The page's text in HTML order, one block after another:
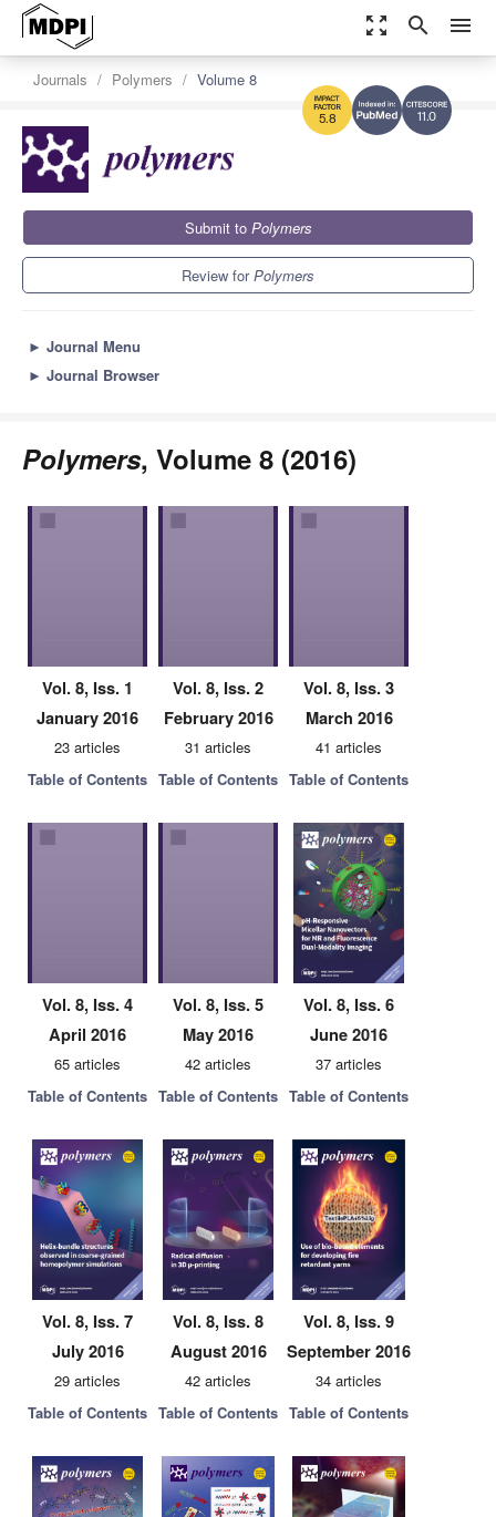
zoom_out_map search menu
11.0
5.8
Journals Polymers Volume 8
Submit to Polymers
Review forPolymers
► Journal Menu
► Journal Browser
Polymers, Volume 8 (2016)
Vol. 8, Iss. 1
January 2016
23 articles
Table of Contents
Vol. 8, Iss. 2
February 2016
31 articles
Table of Contents
Vol. 8, Iss. 3
March 2016
41 articles
Table of Contents
Vol. 8, Iss. 4
April 2016
65 articles
Table of Contents
Vol. 8, Iss. 5
May 2016
42 articles
Table of Contents
Vol. 8, Iss. 6
June 2016
37 articles
Table of Contents
Vol. 8, Iss. 7
July 2016
29 articles
Table of Contents
Vol. 8, Iss. 8
August 2016
42 articles
Table of Contents
Vol. 8, Iss. 9
September 2016
34 articles
Table of Contents